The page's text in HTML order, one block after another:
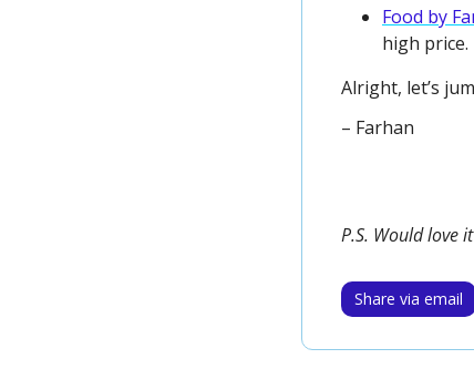
Food by
high price.
Alright, let’s
– Farhan
P.S. Would love
Share via email